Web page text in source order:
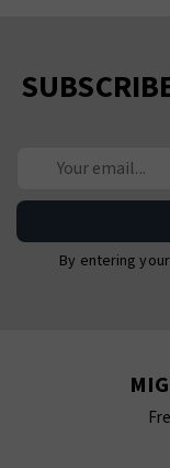
By entering